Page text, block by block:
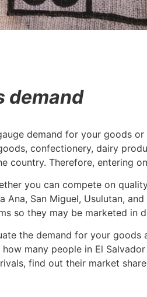
demand
demand for your goods
confectionery, dairy
country. Therefore, entering
you can compete on
Ana, San Miguel, Usulutan,
so they may be marketed in
the demand for your
many people in El
find out their market